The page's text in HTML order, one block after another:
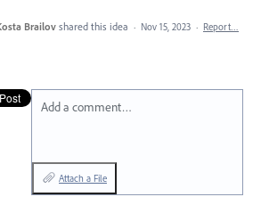
Brailovshared this idea · Nov 15, 2023 · Report…
Add a comment…
Attach a File